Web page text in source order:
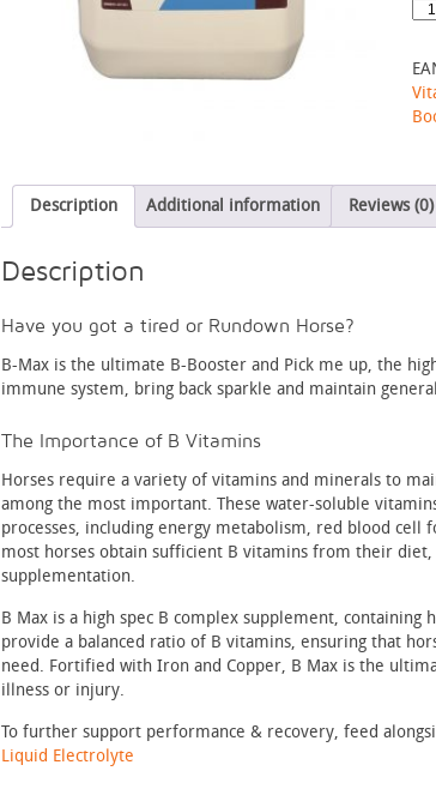
3.8L
Description Additional information Reviews (0)
Description
Have you got a tired or Rundown Horse?
B-Max is the ultimate B-Booster and Pick me up, the
immune system, bring back sparkle and maintain
The Importance of B Vitamins
Horses require a variety of vitamins and minerals to
among the most important. These water-soluble
processes, including energy metabolism, red blood cell
most horses obtain sufficient B vitamins from their
supplementation.
B Max is a high spec B complex supplement,
provide a balanced ratio of B vitamins, ensuring that
need. Fortified with Iron and Copper, B Max is the
illness or injury.
To further support performance & recovery, feed
Liquid Electrolyte